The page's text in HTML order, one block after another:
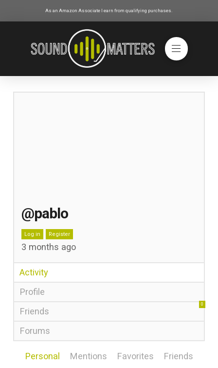
As an Amazon Associate I earn from qualifying purchases.
@pablo
Log in Register
3 months ago
Activity
Profile
Friends
0
Forums
Personal Mentions Favorites Friends